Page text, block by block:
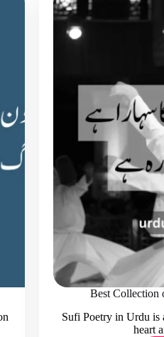
Best Collection
Sufi Poetry in Urdu is
heart